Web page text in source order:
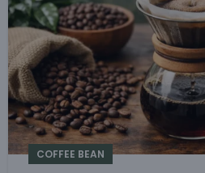
COFFEE BEAN